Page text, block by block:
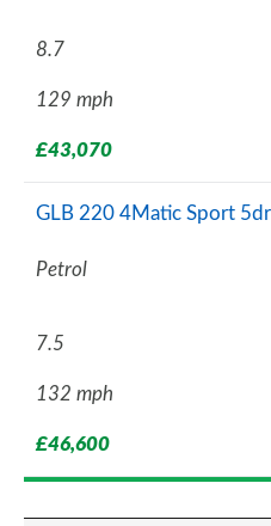
8.7
129 mph
£43,070
GLB 220 4Matic Sport
Petrol
7.5
132 mph
£46,600